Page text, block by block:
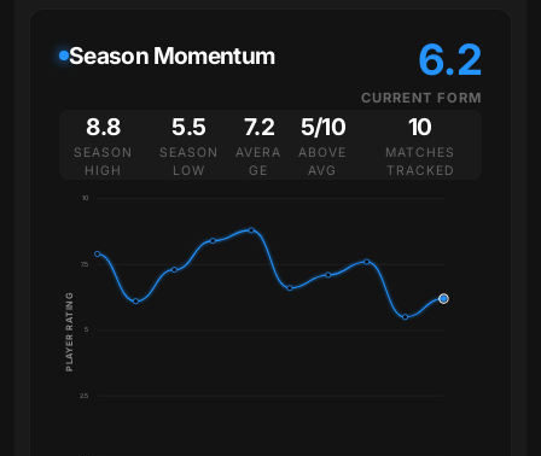
Season Momentum 6.2
CURRENT FORM
8.8
SEASON
HIGH
5.5
SEASON
LOW
7.2
AVERA
GE
5/10
ABOVE
AVG
10
MATCHES
TRACKED
2.5
5
7.5
10
PLAYER RATING